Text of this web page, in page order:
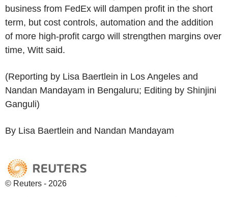
business from FedEx will dampen profit in the short
term, but cost controls, automation and the addition
of more high-profit cargo will strengthen margins over
time, Witt said.
(Reporting by Lisa Baertlein in Los Angeles and
Nandan Mandayam in Bengaluru; Editing by Shinjini
Ganguli)
By Lisa Baertlein and Nandan Mandayam
© Reuters - 2026